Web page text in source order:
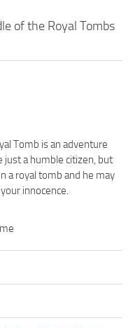
of the Royal Tombs
Tomb is an adventure
just a humble citizen, but
a royal tomb and he may
innocence.